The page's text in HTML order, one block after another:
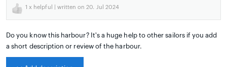
1 x helpful | written on 20. Jul 2024
Do you know this harbour? It's a huge help to other sailors if you add
a short description or review of the harbour.